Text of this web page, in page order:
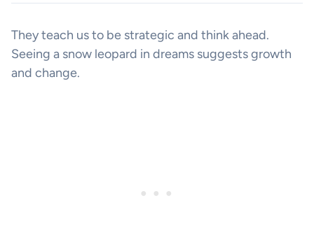
They teach us to be strategic and think ahead.
Seeing a snow leopard in dreams suggests growth
and change.